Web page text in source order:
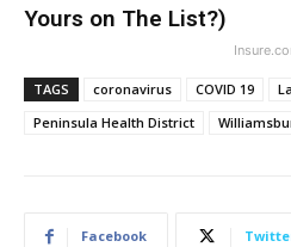
Yours on The List?)
TAGS coronavirus COVID 19
Peninsula Health District
Facebook